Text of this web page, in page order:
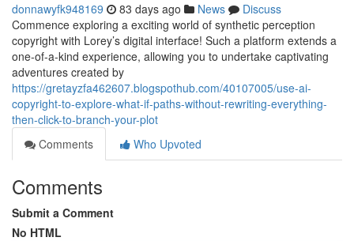
donnawyfk948169 83 days ago News
Discuss
Commence exploring a exciting world of synthetic perception
copyright with Lorey’s digital interface! Such a platform extends a
one-of-a-kind experience, allowing you to undertake captivating
adventures created by
https://gretayzfa462607.blogspothub.com/40107005/use-ai-
copyright-to-explore-what-if-paths-without-rewriting-everything-
then-click-to-branch-your-plot
Comments
Who Upvoted
Comments
Submit a Comment
No HTML